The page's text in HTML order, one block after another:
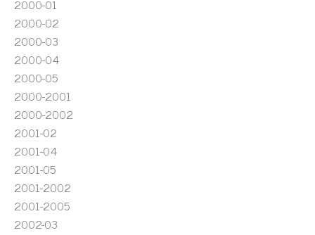
2000-01
2000-02
2000-03
2000-04
2000-05
2000-2001
2000-2002
2001-02
2001-04
2001-05
2001-2002
2001-2005
2002-03